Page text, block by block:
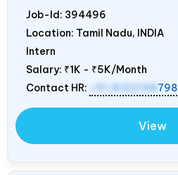
Job-Id: 394496
Location: Tamil Nadu, INDIA
Intern
Salary: ₹1K - ₹5K/Month
Contact HR:
+91 8122148 798
View